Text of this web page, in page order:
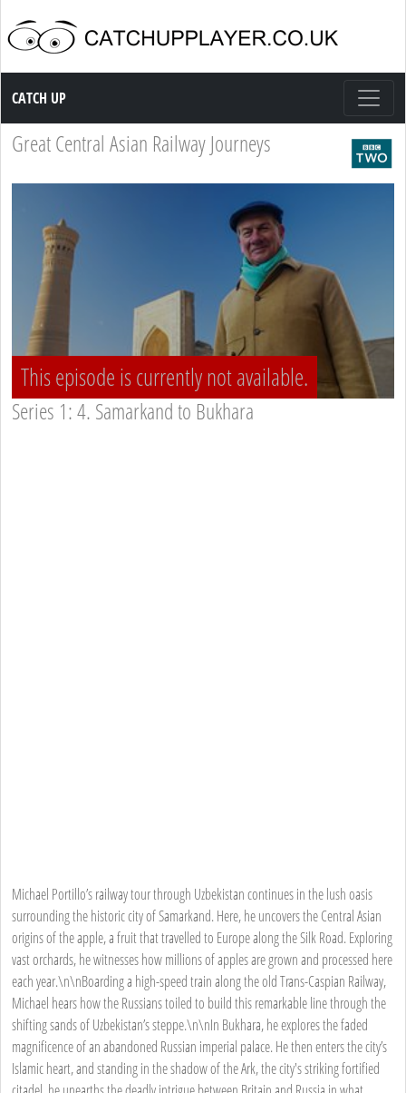
Catch up TV
CATCH UP
Great Central Asian Railway Journeys
This episode is currently not available.
Series 1: 4. Samarkand to Bukhara
Michael Portillo’s railway tour through Uzbekistan continues in the lush oasis
surrounding the historic city of Samarkand. Here, he uncovers the Central Asian
origins of the apple, a fruit that travelled to Europe along the Silk Road. Exploring
vast orchards, he witnesses how millions of apples are grown and processed here
each year.\n\nBoarding a high-speed train along the old Trans-Caspian Railway,
Michael hears how the Russians toiled to build this remarkable line through the
shifting sands of Uzbekistan’s steppe.\n\nIn Bukhara, he explores the faded
magnificence of an abandoned Russian imperial palace. He then enters the city’s
Islamic heart, and standing in the shadow of the Ark, the city's striking fortified